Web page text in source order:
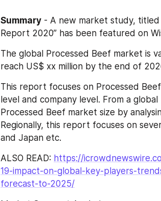
Summary - A new market study, titled
Report 2020” has been featured on
The global Processed Beef market is
reach US$ xx million by the end of
This report focuses on Processed
level and company level. From a
Processed Beef market size by
Regionally, this report focuses on
and Japan etc.
ALSO READ: https://
19-impact-on-global-key-players-
forecast-to-2025/